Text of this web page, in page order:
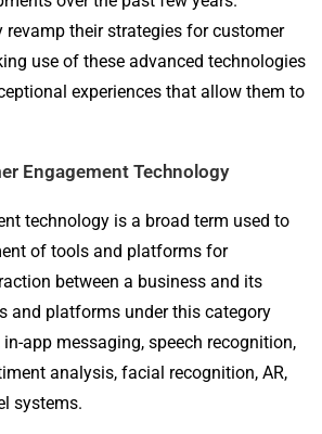
revamp their strategies for customer
use of these advanced technologies
experiences that allow them to
Engagement Technology
technology is a broad term used to
of tools and platforms for
between a business and its
and platforms under this category
app messaging, speech recognition,
analysis, facial recognition, AR,
systems.